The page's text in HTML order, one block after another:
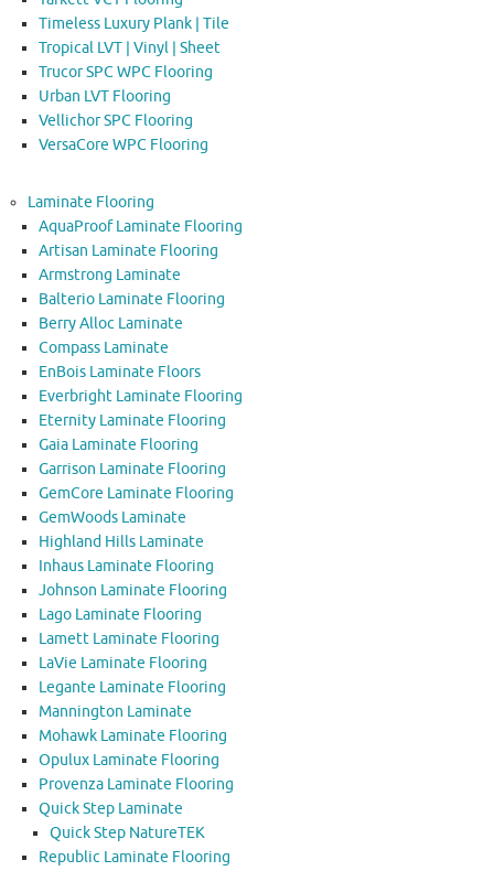
Timeless Luxury Plank | Tile
Tropical LVT | Vinyl | Sheet
Trucor SPC WPC Flooring
Urban LVT Flooring
Vellichor SPC Flooring
VersaCore WPC Flooring
Laminate Flooring
AquaProof Laminate Flooring
Artisan Laminate Flooring
Armstrong Laminate
Balterio Laminate Flooring
Berry Alloc Laminate
Compass Laminate
EnBois Laminate Floors
Everbright Laminate Flooring
Eternity Laminate Flooring
Gaia Laminate Flooring
Garrison Laminate Flooring
GemCore Laminate Flooring
GemWoods Laminate
Highland Hills Laminate
Inhaus Laminate Flooring
Johnson Laminate Flooring
Lago Laminate Flooring
Lamett Laminate Flooring
LaVie Laminate Flooring
Legante Laminate Flooring
Mannington Laminate
Mohawk Laminate Flooring
Opulux Laminate Flooring
Provenza Laminate Flooring
Quick Step Laminate
Quick Step NatureTEK
Republic Laminate Flooring